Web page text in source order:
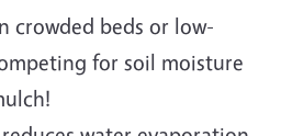
crowded beds or low-
for soil moisture